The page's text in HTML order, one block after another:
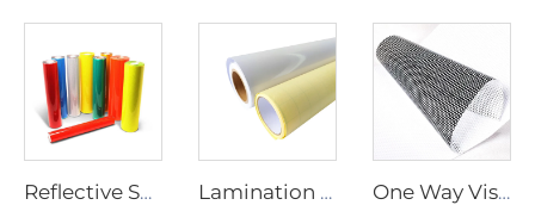
Reflective Sheeting Lamination Film One Way Vision Film